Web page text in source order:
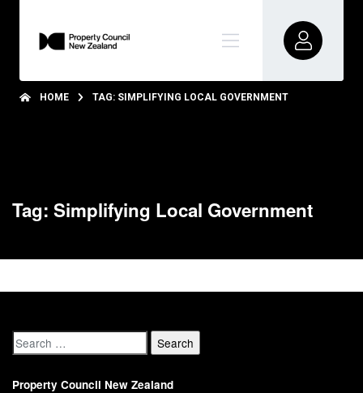
HOME TAG: SIMPLIFYING LOCAL GOVERNMENT
Tag: Simplifying Local Government
Property Council New Zealand